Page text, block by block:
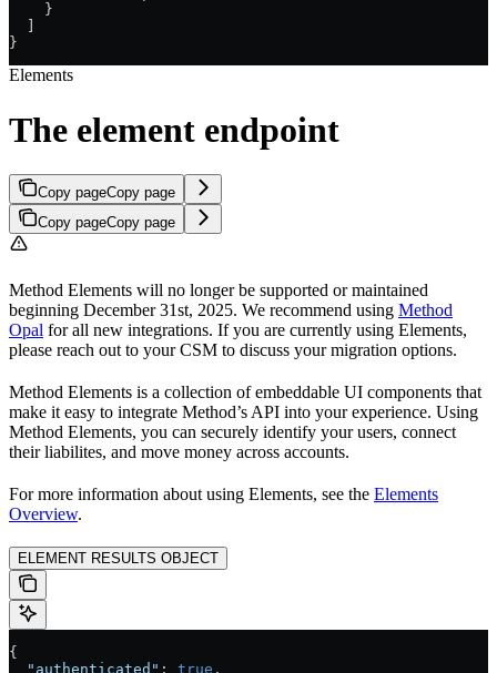
    }
}
Elements
The element endpoint
Copy pageCopy page
Copy pageCopy page
Method Elements will no longer be supported or maintained
beginning December 31st, 2025. We recommend using Method
Opal for all new integrations. If you are currently using Elements,
please reach out to your CSM to discuss your migration options.
Method Elements is a collection of embeddable UI components that
make it easy to integrate Method’s API into your experience. Using
Method Elements, you can securely identify your users, connect
their liabilites, and move money across accounts.
For more information about using Elements, see the Elements
Overview.
ELEMENT RESULTS OBJECT
{
  "authenticated"
: true ,